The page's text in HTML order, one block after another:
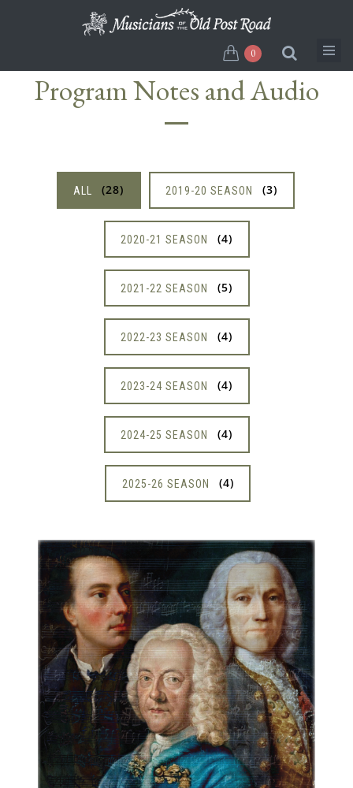
0
Program Notes and Audio
ALL 28 2019-20 SEASON 3
2020-21 SEASON 4
2021-22 SEASON 5
2022-23 SEASON 4
2023-24 SEASON 4
2024-25 SEASON 4
2025-26 SEASON 4